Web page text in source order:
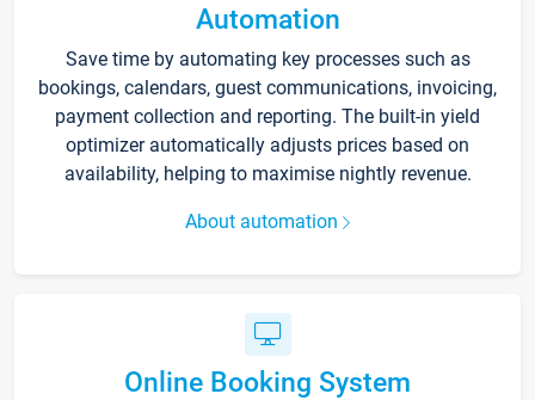
Automation
Save time by automating key processes such as
bookings, calendars, guest communications, invoicing,
payment collection and reporting. The built-in yield
optimizer automatically adjusts prices based on
availability, helping to maximise nightly revenue.
About automation
Online Booking System